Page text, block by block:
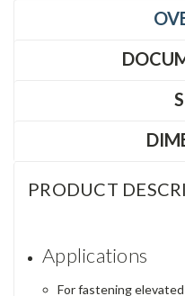
PRODUCT
Applications
For fastening